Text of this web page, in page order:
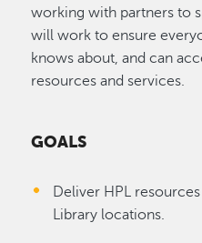
working with partners to
will work to ensure
knows about, and can
resources and services.
GOALS
Deliver HPL
Library locations.